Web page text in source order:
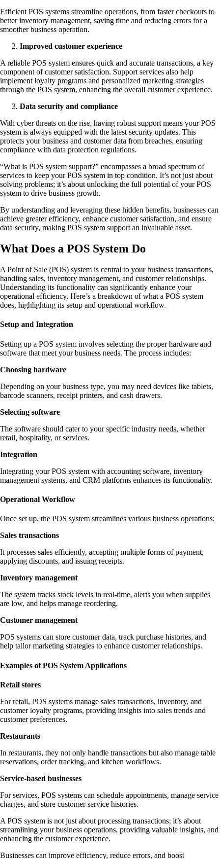
Efficient POS systems streamline operations, from faster checkouts to
better inventory management, saving time and reducing errors for a
smoother business operation.
Improved customer experience
A reliable POS system ensures quick and accurate transactions, a key
component of customer satisfaction. Support services also help
implement loyalty programs and personalized marketing strategies
through the POS system, enhancing the overall customer experience.
Data security and compliance
With cyber threats on the rise, having robust support means your POS
system is always equipped with the latest security updates. This
protects your business and customer data from breaches, ensuring
compliance with data protection regulations.
“What is POS system support?” encompasses a broad spectrum of
services to keep your POS system in top condition. It’s not just about
solving problems; it’s about unlocking the full potential of your POS
system to drive business growth.
By understanding and leveraging these hidden benefits, businesses can
achieve greater efficiency, enhance customer satisfaction, and ensure
data security, making POS system support an invaluable asset.
What Does a POS System Do
A Point of Sale (POS) system is central to your business transactions,
handling sales, inventory management, and customer relationships.
Understanding its functionality can significantly enhance your
operational efficiency. Here’s a breakdown of what a POS system
does, highlighting its setup and operational workflow.
Setup and Integration
Setting up a POS system involves selecting the proper hardware and
software that meet your business needs. The process includes:
Choosing hardware
Depending on your business type, you may need devices like tablets,
barcode scanners, receipt printers, and cash drawers.
Selecting software
The software should cater to your specific industry needs, whether
retail, hospitality, or services.
Integration
Integrating your POS system with accounting software, inventory
management systems, and CRM platforms enhances its functionality.
Operational Workflow
Once set up, the POS system streamlines various business operations:
Sales transactions
It processes sales efficiently, accepting multiple forms of payment,
applying discounts, and issuing receipts.
Inventory management
The system tracks stock levels in real-time, alerts you when supplies
are low, and helps manage reordering.
Customer management
POS systems can store customer data, track purchase histories, and
help tailor marketing strategies to enhance customer relationships.
Examples of POS System Applications
Retail stores
For retail, POS systems manage sales transactions, inventory, and
customer loyalty programs, providing insights into sales trends and
customer preferences.
Restaurants
In restaurants, they not only handle transactions but also manage table
reservations, order tracking, and kitchen workflows.
Service-based businesses
For services, POS systems can schedule appointments, manage service
charges, and store customer service histories.
A POS system is not just about processing transactions; it’s about
streamlining your business operations, providing valuable insights, and
enhancing the customer experience.
Businesses can improve efficiency, reduce errors, and boost